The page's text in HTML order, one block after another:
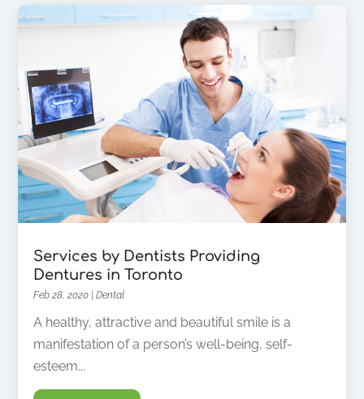
Services by Dentists Providing
Dentures in Toronto
Feb 28, 2020 |Dental
A healthy, attractive and beautiful smile is a
manifestation of a person’s well-being, self-
esteem...